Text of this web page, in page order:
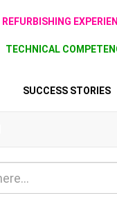
REFURBISHING
TECHNICAL
SUCCESS STORIES